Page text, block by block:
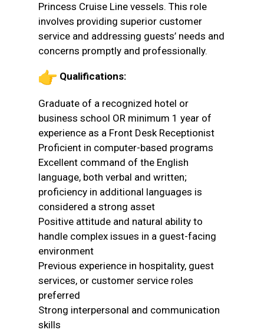
Princess Cruise Line vessels. This role
involves providing superior customer
service and addressing guests’ needs and
concerns promptly and professionally.
Qualifications:
Graduate of a recognized hotel or
business school OR minimum 1 year of
experience as a Front Desk Receptionist
Proficient in computer-based programs
Excellent command of the English
language, both verbal and written;
proficiency in additional languages is
considered a strong asset
Positive attitude and natural ability to
handle complex issues in a guest-facing
environment
Previous experience in hospitality, guest
services, or customer service roles
preferred
Strong interpersonal and communication
skills